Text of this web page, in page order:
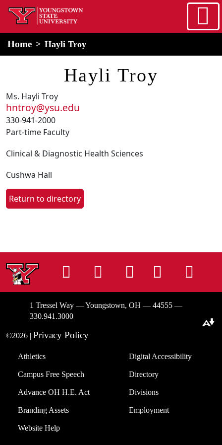
Skip to main content
home
Home Hayli Troy
Hayli Troy
Ms. Hayli Troy
hntroy@ysu.edu
330-941-2000
Part-time Faculty
Clinical & Diagnostic Health Sciences
Cushwa Hall
Return to directory
InstagramFacebook
TiktokLinkedIn
1 Tressel Way — Youngstown, OH — 44555 —
330.941.3000
©2026 | Privacy Policy
Athletics
Campus Free Speech
Advance OH H.E. Act
Branding Assets
Website Help
Digital Accessibility
Directory
Divisions
Employment
Download alternative formats ...